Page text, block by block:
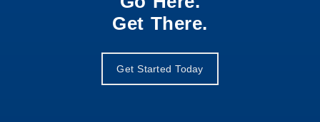
Get There.
Get Started Today